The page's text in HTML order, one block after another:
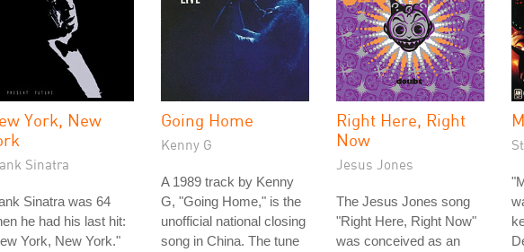
York, New
Sinatra
Sinatra was 64
he had his last hit:
York, New York."
Going Home
Kenny G
A 1989 track by Kenny
G, "Going Home," is the
unofficial national closing
song in China. The tune
Right Here, Right
Now
Jesus Jones
The Jesus Jones song
"Right Here, Right Now"
was conceived as an